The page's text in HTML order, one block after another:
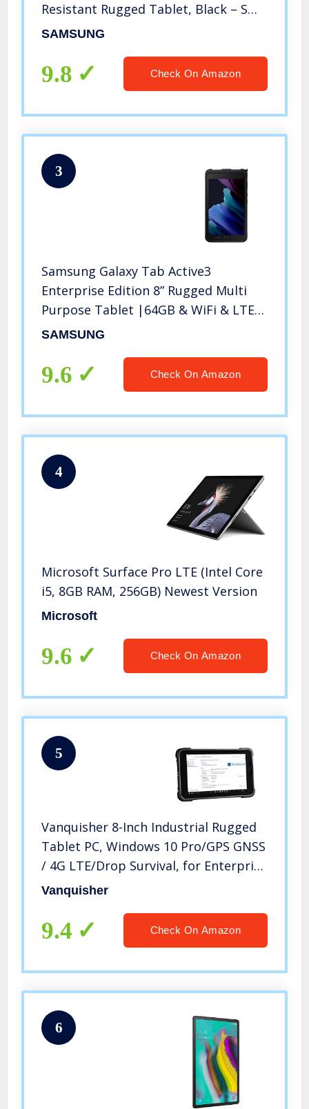
Resistant Rugged Tablet, Black – SM-
T547UZKAXAA
SAMSUNG
9.8 Check On Amazon
3
Samsung Galaxy Tab Active3
Enterprise Edition 8” Rugged Multi
Purpose Tablet |64GB & WiFi & LTE
(Unlocked) | Biometric Security (SM-
SAMSUNG
9.6 Check On Amazon
4
Microsoft Surface Pro LTE (Intel Core
i5, 8GB RAM, 256GB) Newest Version
Microsoft
9.6 Check On Amazon
5
Vanquisher 8-Inch Industrial Rugged
Tablet PC, Windows 10 Pro/GPS GNSS
/ 4G LTE/Drop Survival, for Enterprise
Field Mobility
Vanquisher
9.4 Check On Amazon
6